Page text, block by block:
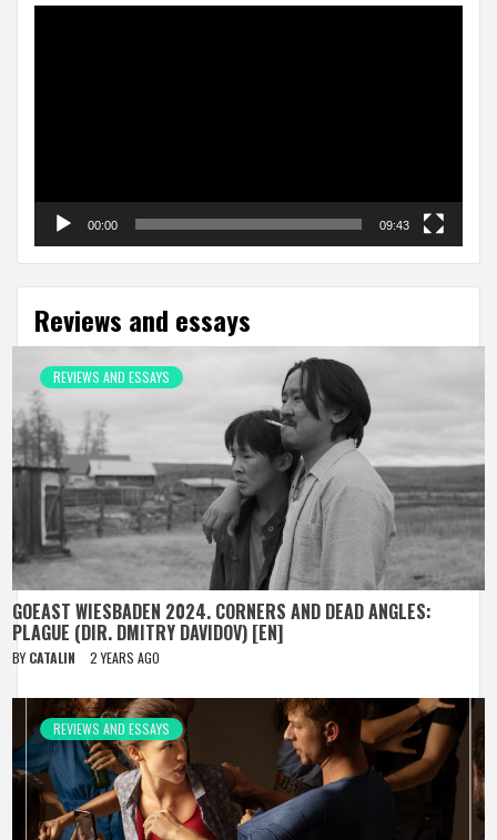
00:00 09:43
Reviews and essays
REVIEWS AND ESSAYS
GOEAST WIESBADEN 2024. CORNERS AND DEAD ANGLES:
PLAGUE (DIR. DMITRY DAVIDOV) [EN]
BY CATALIN 2 YEARS AGO
REVIEWS AND ESSAYS